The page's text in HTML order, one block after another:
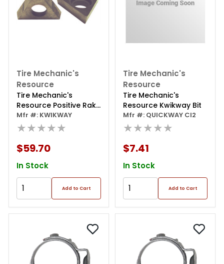
Tire Mechanic's
Resource
Tire Mechanic's
Resource Positive Rake
Carbide Bit (10 Pk)
Mfr #: KWIKWAY
★★★★★
$59.70
In Stock
Add to Cart
Tire Mechanic's
Resource
Tire Mechanic's
Resource Kwikway Bit
Mfr #: QUICKWAY CI2
★★★★★
$7.41
In Stock
Add to Cart